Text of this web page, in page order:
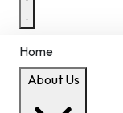
Home
About Us